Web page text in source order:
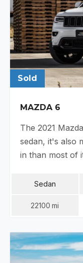
Sold
MAZDA 6
The 2021
sedan, it's also
in than most of
Sedan
22100 Mi